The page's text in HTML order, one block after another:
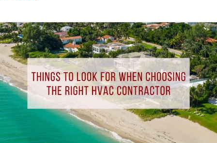
Things
to
Look
for
When
Choosing
the
Right
HVAC
Contractor